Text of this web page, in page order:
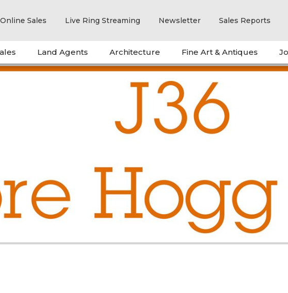
Online Sales Live Ring Streaming Newsletter Sales Reports
Land Agents Architecture Fine Art & Antiques